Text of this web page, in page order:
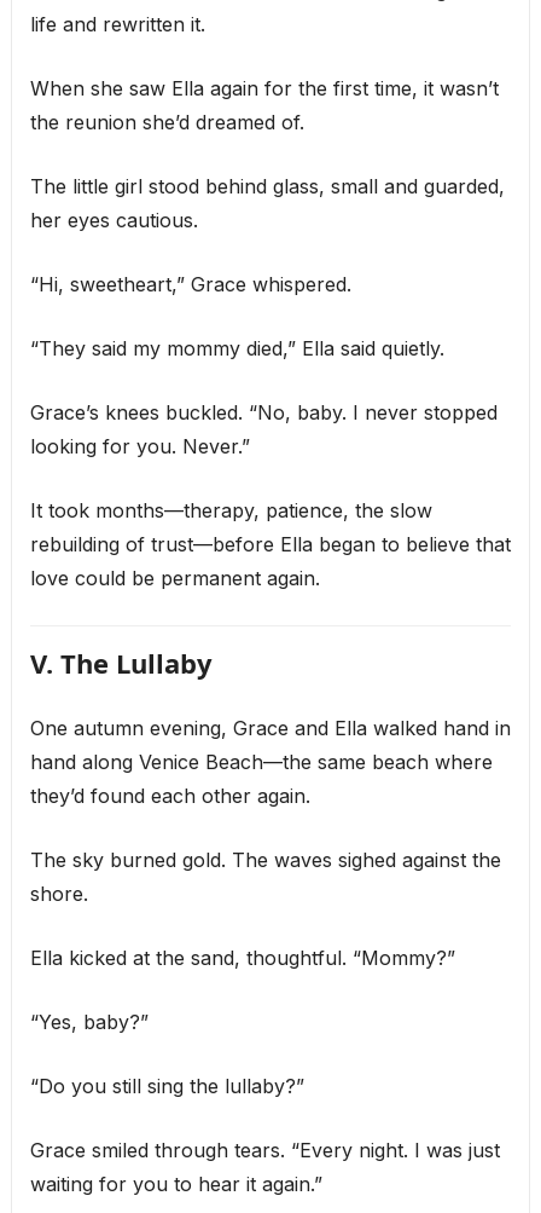
life and rewritten it.
When she saw Ella again for the first time, it wasn’t
the reunion she’d dreamed of.
The little girl stood behind glass, small and guarded,
her eyes cautious.
“Hi, sweetheart,” Grace whispered.
“They said my mommy died,” Ella said quietly.
Grace’s knees buckled. “No, baby. I never stopped
looking for you. Never.”
It took months—therapy, patience, the slow
rebuilding of trust—before Ella began to believe that
love could be permanent again.
V. The Lullaby
One autumn evening, Grace and Ella walked hand in
hand along Venice Beach—the same beach where
they’d found each other again.
The sky burned gold. The waves sighed against the
shore.
Ella kicked at the sand, thoughtful. “Mommy?”
“Yes, baby?”
“Do you still sing the lullaby?”
Grace smiled through tears. “Every night. I was just
waiting for you to hear it again.”